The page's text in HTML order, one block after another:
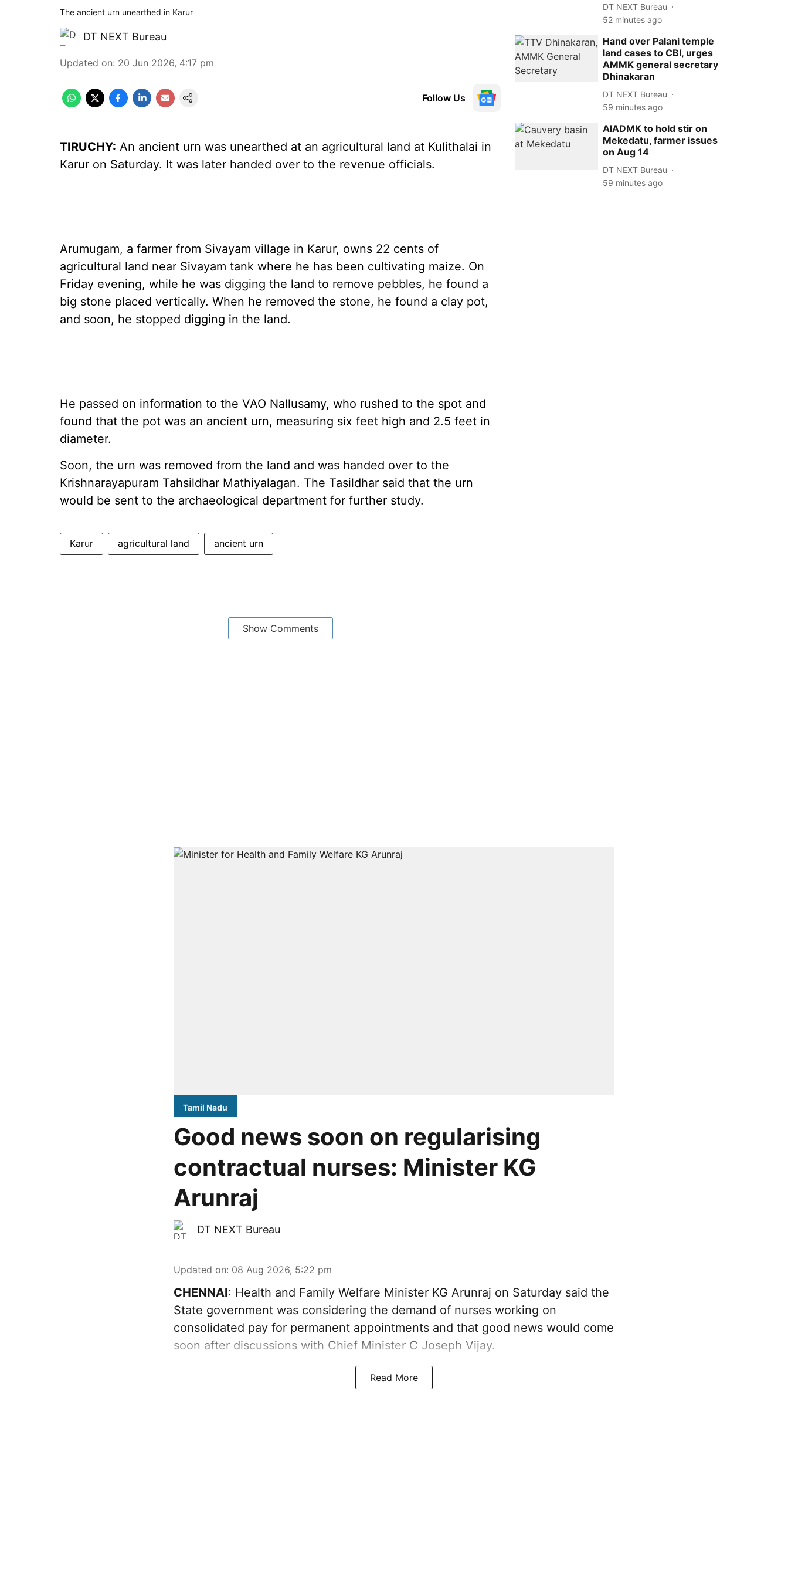
The ancient urn unearthed in Karur
DT NEXT Bureau
Updated on: 20 Jun 2026, 4:17 pm
Follow Us
TIRUCHY: An ancient urn was unearthed at an agricultural land at Kulithalai in
Karur on Saturday. It was later handed over to the revenue officials.
Arumugam, a farmer from Sivayam village in Karur, owns 22 cents of
agricultural land near Sivayam tank where he has been cultivating maize. On
Friday evening, while he was digging the land to remove pebbles, he found a
big stone placed vertically. When he removed the stone, he found a clay pot,
and soon, he stopped digging in the land.
He passed on information to the VAO Nallusamy, who rushed to the spot and
found that the pot was an ancient urn, measuring six feet high and 2.5 feet in
diameter.
Soon, the urn was removed from the land and was handed over to the
Krishnarayapuram Tahsildhar Mathiyalagan. The Tasildhar said that the urn
would be sent to the archaeological department for further study.
Karur agricultural land ancient urn
Show Comments
DT NEXT Bureau
52 minutes ago
Hand over Palani temple
land cases to CBI, urges
AMMK general secretary
Dhinakaran
DT NEXT Bureau
59 minutes ago
AIADMK to hold stir on
Mekedatu, farmer issues
on Aug 14
DT NEXT Bureau
59 minutes ago
Tamil Nadu
Good news soon on regularising
contractual nurses: Minister KG
Arunraj
DT NEXT Bureau
Updated on: 08 Aug 2026, 5:22 pm
CHENNAI: Health and Family Welfare Minister KG Arunraj on Saturday said the
State government was considering the demand of nurses working on
consolidated pay for permanent appointments and that good news would come
soon after discussions with Chief Minister C Joseph Vijay.
Read More